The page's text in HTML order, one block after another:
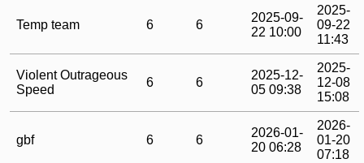
Temp team 6 6
2025-09-
22 10:00
2025-
09-22
11:43
Violent Outrageous
Speed
6 6
2025-12-
05 09:38
2025-
12-08
15:08
gbf 6 6
2026-01-
20 06:28
2026-
01-20
07:18